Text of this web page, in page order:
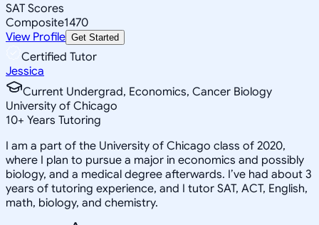
SAT Scores
Composite1470
View Profile Get Started
Certified Tutor
Jessica
Current Undergrad, Economics, Cancer Biology
University of Chicago
10+ Years Tutoring
I am a part of the University of Chicago class of 2020,
where I plan to pursue a major in economics and possibly
biology, and a medical degree afterwards. I’ve had about 3
years of tutoring experience, and I tutor SAT, ACT, English,
math, biology, and chemistry.